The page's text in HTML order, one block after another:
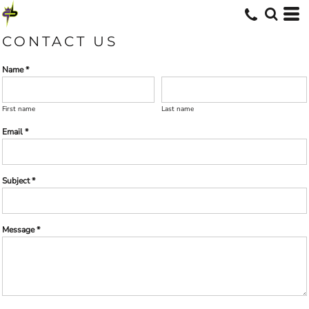
CONTACT US
Name *
First name Last name
Email *
Subject *
Message *